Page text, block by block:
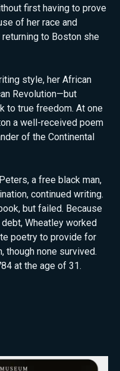
first having to prove
of her race and
to Boston she
style, her African
Revolution—but
to true freedom. At one
a well-received poem
of the Continental
a free black man,
continued writing.
but failed. Because
Wheatley worked
poetry to provide for
though none survived.
at the age of 31.